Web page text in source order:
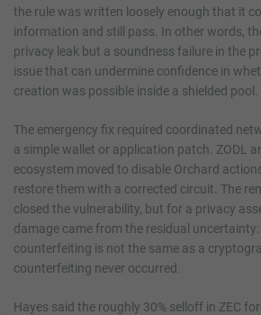
the rule was written loosely enough that it
information and still pass. In other words,
privacy leak but a soundness failure in the
issue that can undermine confidence in
creation was possible inside a shielded pool.
The emergency fix required coordinated
a simple wallet or application patch. ZODL
ecosystem moved to disable Orchard
restore them with a corrected circuit. The
closed the vulnerability, but for a privacy
damage came from the residual
counterfeiting is not the same as a
counterfeiting never occurred.
Hayes said the roughly 30% selloff in ZEC